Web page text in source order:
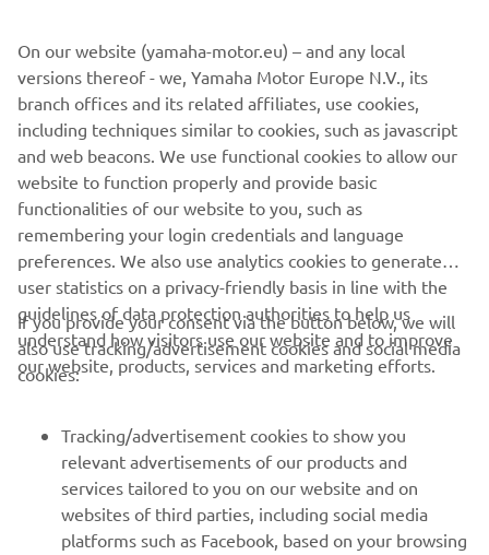
AVAILABLE DEALERS BASED ON
YOUR LOCATION
LOCATE A DEALERSHIP
CORPORATE
MORE YAMAHA
SUPPORT
On our website (yamaha-motor.eu) – and any local
versions thereof - we, Yamaha Motor Europe N.V., its
branch offices and its related affiliates, use cookies,
including techniques similar to cookies, such as javascript
and web beacons. We use functional cookies to allow our
website to function properly and provide basic
functionalities of our website to you, such as
remembering your login credentials and language
preferences. We also use analytics cookies to generate
user statistics on a privacy-friendly basis in line with the
guidelines of data protection authorities to help us
understand how visitors use our website and to improve
our website, products, services and marketing efforts.
If you provide your consent via the button below, we will
also use tracking/advertisement cookies and social media
cookies:
Tracking/advertisement cookies to show you
relevant advertisements of our products and
services tailored to you on our website and on
websites of third parties, including social media
platforms such as Facebook, based on your browsing